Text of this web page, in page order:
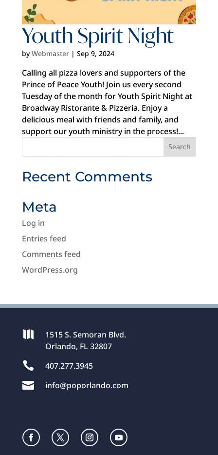
Youth Spirit Night
byWebmaster| Sep 9, 2024
Calling all pizza lovers and supporters of the
Prince of Peace Youth! Join us every second
Tuesday of the month for Youth Spirit Night at
Broadway Ristorante & Pizzeria. Enjoy a
delicious meal with friends and family, and
support our youth ministry in the process!...
Recent Comments
Meta
Log in
Entries feed
Comments feed
WordPress.org

1515 S. Semoran Blvd.
Orlando, FL 32807
 407.277.3945
 info@poporlando.com